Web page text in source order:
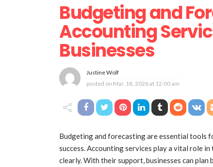
Budgeting and
Accounting
Businesses
Justine Wolf
posted on Mar. 18, 2026 at 12:00 am
Budgeting and forecasting are essential tools
success. Accounting services play a vital role
clearly. With their support, businesses can plan